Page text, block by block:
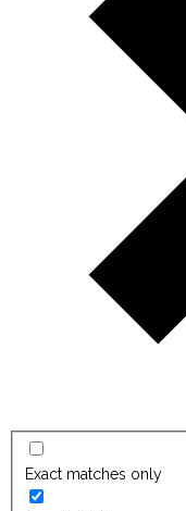
Exact matches only